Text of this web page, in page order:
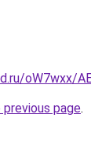
oW7wxx/
page.